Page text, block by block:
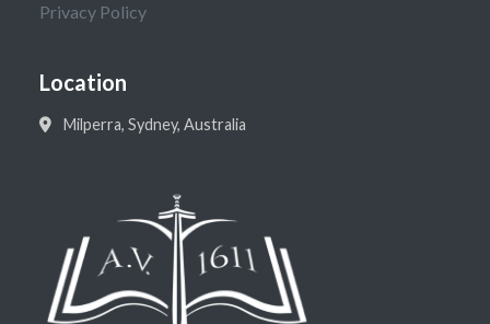
Privacy Policy
Location
Milperra, Sydney, Australia